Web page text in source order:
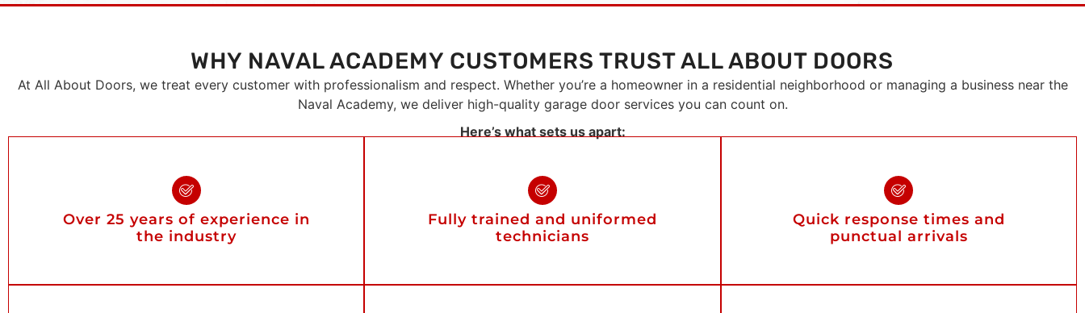
WHY NAVAL ACADEMY CUSTOMERS TRUST ALL ABOUT DOORS
At All About Doors, we treat every customer with professionalism and respect. Whether you’re a homeowner in a residential neighborhood or managing a business near the
Naval Academy, we deliver high-quality garage door services you can count on.
Here’s what sets us apart:
Over 25 years of experience in
the industry
Fully trained and uniformed
technicians
Quick response times and
punctual arrivals